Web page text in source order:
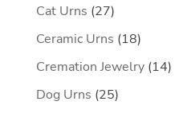
Cat Urns 2727
products
Ceramic Urns 1818
products
Cremation Jewelry 1414
Dog Urns 2525